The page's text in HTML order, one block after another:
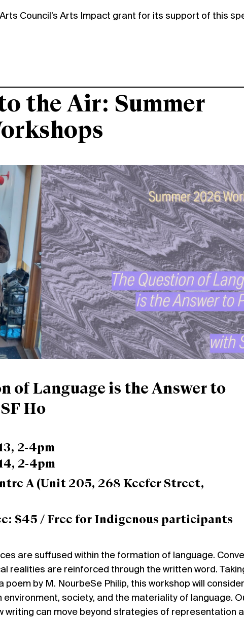
Council’s Arts Impact grant for its support of this
the Air: Summer
of Language is the Answer to
Ho
2-4pm
2-4pm
A(Unit 205, 268 Keefer Street,
$45 / Free for Indigenous participants
are suffused within the formation of language.
realities are reinforced through the written word.
poem by M. NourbeSe Philip, this workshop will
society, and the materiality of language.
writing can move beyond strategies of representation